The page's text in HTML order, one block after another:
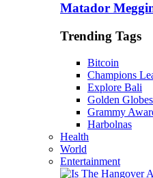
Matador
Trending Tags
Bitcoin
Champions
Explore Bali
Golden
Grammy
Harbolnas
Health
World
Entertainment